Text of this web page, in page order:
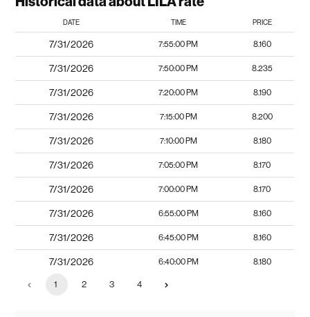
DATE TIME PRICE
7/31/2026 7:55:00 PM 8.160
7/31/2026 7:50:00 PM 8.235
7/31/2026 7:20:00 PM 8.190
7/31/2026 7:15:00 PM 8.200
7/31/2026 7:10:00 PM 8.180
7/31/2026 7:05:00 PM 8.170
7/31/2026 7:00:00 PM 8.170
7/31/2026 6:55:00 PM 8.160
7/31/2026 6:45:00 PM 8.160
7/31/2026 6:40:00 PM 8.180
1 2 3 4